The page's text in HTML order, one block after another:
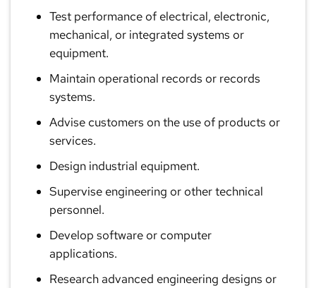
Test performance of electrical, electronic,
mechanical, or integrated systems or
equipment.
Maintain operational records or records
systems.
Advise customers on the use of products or
services.
Design industrial equipment.
Supervise engineering or other technical
personnel.
Develop software or computer
applications.
Research advanced engineering designs or